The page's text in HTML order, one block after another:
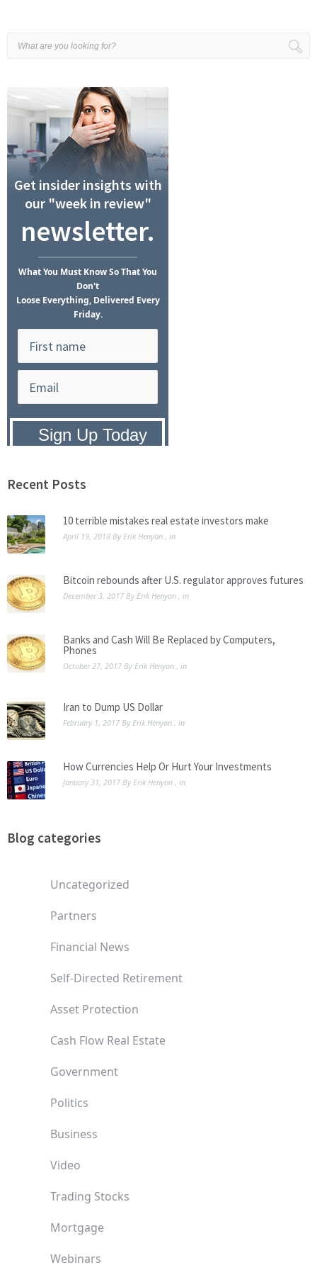
Get insider insights with
our "week in review"
newsletter.
WhatYou Must KnowSo That You
Don't
Loose Everything, Delivered Every
Friday.
Recent Posts
10 terrible mistakes real estate investors make
April 19, 2018 ByErik Henyon , in
Bitcoin rebounds after U.S. regulator approves futures
December 3, 2017 ByErik Henyon , in
Banks and Cash Will Be Replaced by Computers,
Phones
October 27, 2017 ByErik Henyon , in
Iran to Dump US Dollar
February 1, 2017 ByErik Henyon , in
How Currencies Help Or Hurt Your Investments
January 31, 2017 ByErik Henyon , in
Blog categories
Uncategorized
Partners
Financial News
Self-Directed Retirement
Asset Protection
Cash Flow Real Estate
Government
Politics
Business
Video
Trading Stocks
Mortgage
Webinars